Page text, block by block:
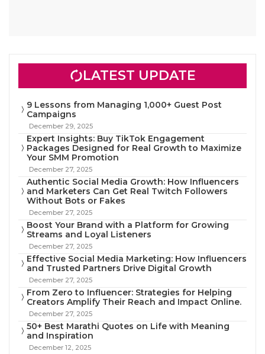
LATEST UPDATE
9 Lessons from Managing 1,000+ Guest Post
Campaigns
December 29, 2025
Expert Insights: Buy TikTok Engagement
Packages Designed for Real Growth to Maximize
Your SMM Promotion
December 27, 2025
Authentic Social Media Growth: How Influencers
and Marketers Can Get Real Twitch Followers
Without Bots or Fakes
December 27, 2025
Boost Your Brand with a Platform for Growing
Streams and Loyal Listeners
December 27, 2025
Effective Social Media Marketing: How Influencers
and Trusted Partners Drive Digital Growth
December 27, 2025
From Zero to Influencer: Strategies for Helping
Creators Amplify Their Reach and Impact Online.
December 27, 2025
50+ Best Marathi Quotes on Life with Meaning
and Inspiration
December 12, 2025